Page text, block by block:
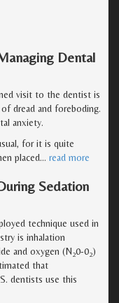
Dental
visit to the dentist is
dread and foreboding.
anxiety.
for it is quite
placed… read more
Sedation
technique used in
is inhalation
and oxygen (N20-02)
that
dentists use this